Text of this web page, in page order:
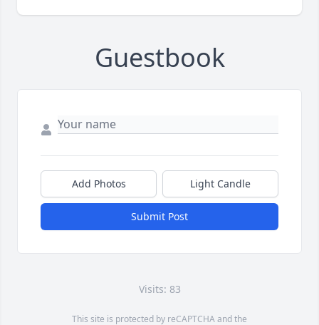
Guestbook
Add Photos Light Candle
Submit Post
Visits: 83
This site is protected by reCAPTCHA and the